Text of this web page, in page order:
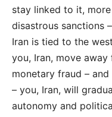
stay linked to it,
disastrous sanctions
Iran is tied to the
you, Iran, move
monetary fraud –
– you, Iran, will
autonomy and